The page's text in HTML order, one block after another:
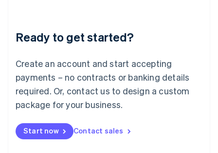
Ready to get started?
Create an account and start accepting
payments – no contracts or banking details
required. Or, contact us to design a custom
package for your business.
Start now Contact sales
Deutsch English
Luxembourg
FrançaisDeutsch English
Mainland China
简体中文 English
Malaysia
Malta
English